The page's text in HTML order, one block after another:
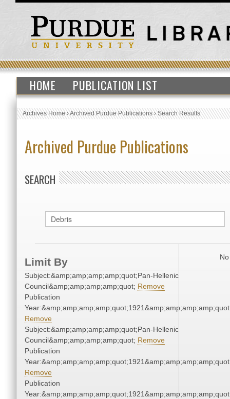
HOME PUBLICATION LIST
Archives Home›Archived Purdue Publications›Search Results
Archived Purdue Publications
SEARCH
Limit By
Subject:&amp;amp;amp;amp;quot;Pan-Hellenic
Council&amp;amp;amp;amp;quot; Remove
Publication
Remove
Subject:&amp;amp;amp;amp;quot;Pan-Hellenic
Council&amp;amp;amp;amp;quot; Remove
Publication
Remove
Publication